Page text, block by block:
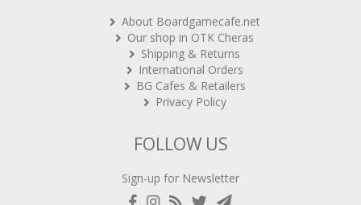
About Boardgamecafe.net
Our shop in OTK Cheras
Shipping & Returns
International Orders
BG Cafes & Retailers
Privacy Policy
FOLLOW US
Sign-up for Newsletter